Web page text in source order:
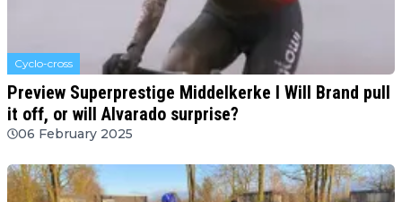
Cyclo-cross
Preview Superprestige Middelkerke l Will Brand pull
it off, or will Alvarado surprise?
06 February 2025